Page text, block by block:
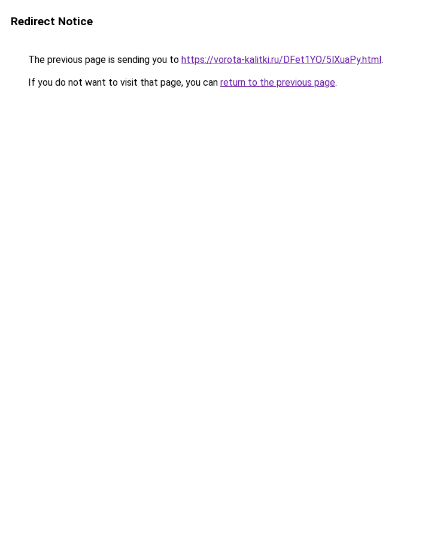
Redirect Notice
The previous page is sending you to https://vorota-kalitki.ru/DFet1YO/5lXuaPy.html.
If you do not want to visit that page, you can return to the previous page.